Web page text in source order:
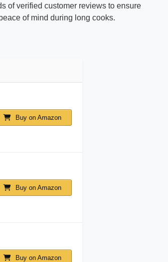
of verified customer reviews to ensure
of mind during long cooks.
Buy on Amazon
Buy on Amazon
Buy on Amazon